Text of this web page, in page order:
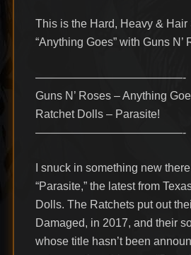
This is the Hard, Heavy & Hair
“Anything Goes” with Guns N’
—————————————-
Guns N’ Roses – Anything
Ratchet Dolls – Parasite!
—————————————-
I snuck in something new
“Parasite,” the latest from
Dolls. The Ratchets put out
Damaged, in 2017, and their
whose title hasn’t been